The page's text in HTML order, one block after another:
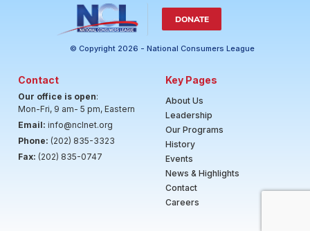
DONATE
© Copyright 2026 - National Consumers League
Contact
Our office is open:
Mon-Fri, 9 am- 5 pm, Eastern
Email: info@nclnet.org
Phone: (202) 835-3323
Fax: (202) 835-0747
Key Pages
About Us
Leadership
Our Programs
History
Events
News & Highlights
Contact
Careers